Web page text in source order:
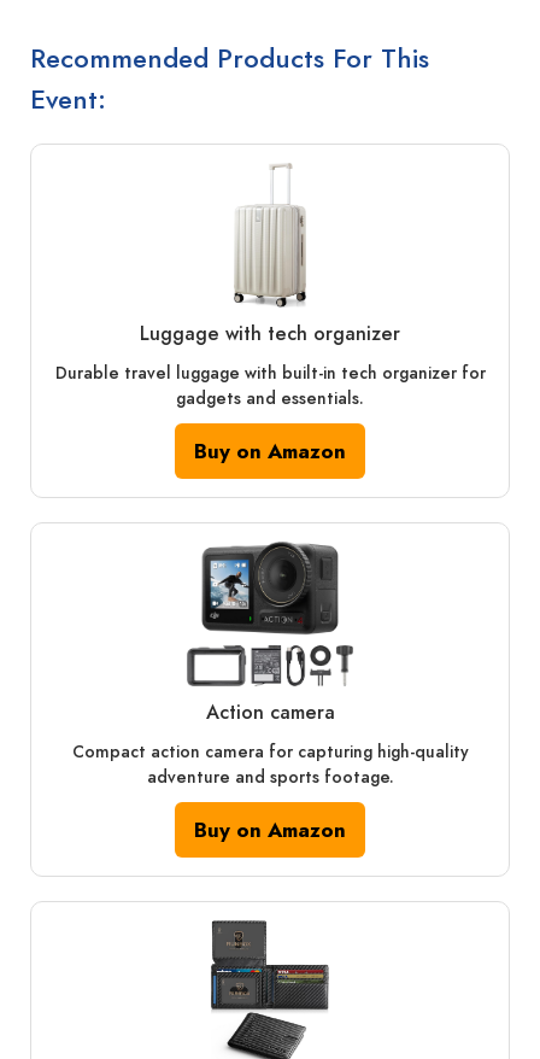
Recommended Products For This
Event:
Luggage with tech organizer
Durable travel luggage with built-in tech organizer for
gadgets and essentials.
Buy on Amazon
Action camera
Compact action camera for capturing high-quality
adventure and sports footage.
Buy on Amazon